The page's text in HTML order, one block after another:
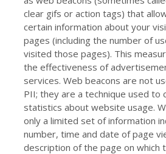
clear gifs or action tags) that
certain information about your
pages (including the number of
visited those pages). This
the effectiveness of
services. Web beacons are not
PII; they are a technique used to
statistics about website usage.
only a limited set of information
number, time and date of page
description of the page on which